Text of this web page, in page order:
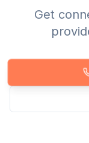
Get